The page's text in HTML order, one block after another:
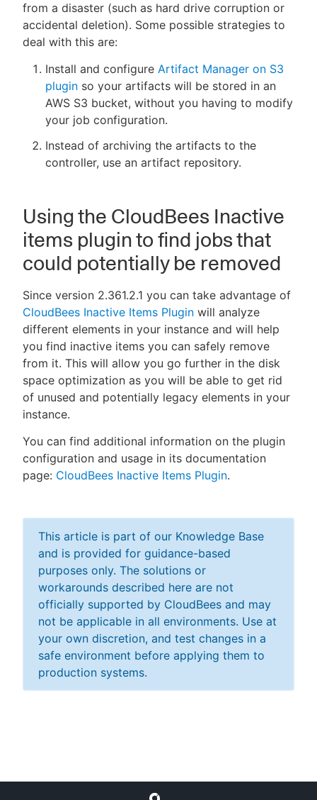
from a disaster (such as hard drive corruption or
accidental deletion). Some possible strategies to
deal with this are:
Install and configure Artifact Manager on S3
plugin so your artifacts will be stored in an
AWS S3 bucket, without you having to modify
your job configuration.
Instead of archiving the artifacts to the
controller, use an artifact repository.
Using the CloudBees Inactive
items plugin to find jobs that
could potentially be removed
Since version 2.361.2.1 you can take advantage of
CloudBees Inactive Items Plugin will analyze
different elements in your instance and will help
you find inactive items you can safely remove
from it. This will allow you go further in the disk
space optimization as you will be able to get rid
of unused and potentially legacy elements in your
instance.
You can find additional information on the plugin
configuration and usage in its documentation
page: CloudBees Inactive Items Plugin.
This article is part of our Knowledge Base
and is provided for guidance-based
purposes only. The solutions or
workarounds described here are not
officially supported by CloudBees and may
not be applicable in all environments. Use at
your own discretion, and test changes in a
safe environment before applying them to
production systems.